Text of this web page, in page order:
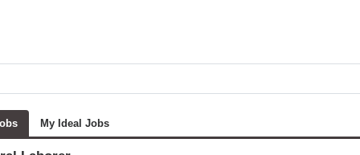
My Ideal Jobs